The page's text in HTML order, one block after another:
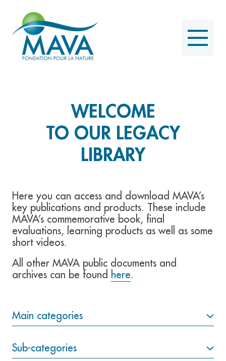
WELCOME
TO OUR LEGACY
LIBRARY
Here you can access and download MAVA’s
key publications and products. These include
MAVA’s commemorative book, final
evaluations, learning products as well as some
short videos.
All other MAVA public documents and
archives can be found here.
Main categories
Sub-categories